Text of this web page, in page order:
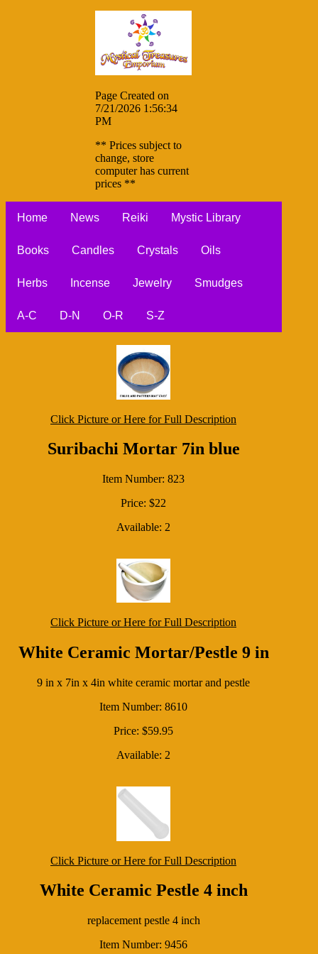
Page Created on
7/21/2026 1:56:34
PM
** Prices subject to
change, store
computer has current
prices **
Home News Reiki Mystic Library
Books Candles Crystals Oils
Herbs Incense Jewelry Smudges
A-C D-N O-R S-Z
Click Picture or Here for Full Description
Suribachi Mortar 7in blue
Item Number: 823
Price: $22
Available: 2
Click Picture or Here for Full Description
White Ceramic Mortar/Pestle 9 in
9 in x 7in x 4in white ceramic mortar and pestle
Item Number: 8610
Price: $59.95
Available: 2
Click Picture or Here for Full Description
White Ceramic Pestle 4 inch
replacement pestle 4 inch
Item Number: 9456